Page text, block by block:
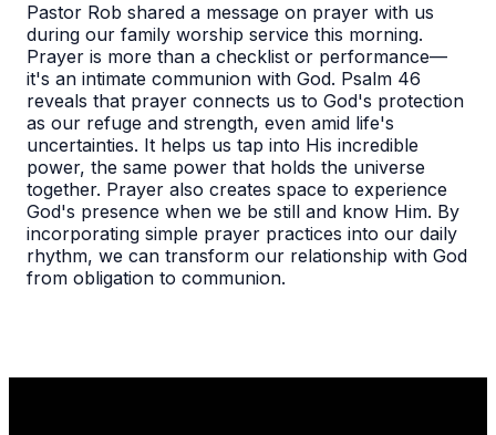
Pastor Rob shared a message on prayer with us
during our family worship service this morning.
Prayer is more than a checklist or performance—
it's an intimate communion with God. Psalm 46
reveals that prayer connects us to God's protection
as our refuge and strength, even amid life's
uncertainties. It helps us tap into His incredible
power, the same power that holds the universe
together. Prayer also creates space to experience
God's presence when we be still and know Him. By
incorporating simple prayer practices into our daily
rhythm, we can transform our relationship with God
from obligation to communion.